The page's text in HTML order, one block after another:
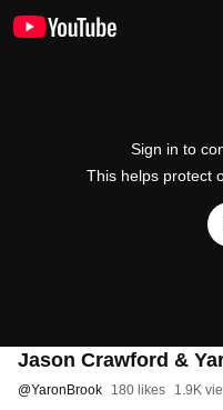
Sign in to
This helps protect
Jason Crawford &
@YaronBrook 180 likes 1.9K